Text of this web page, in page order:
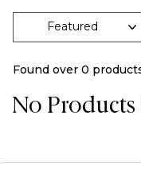
Found over 0
No